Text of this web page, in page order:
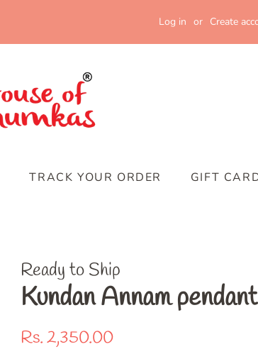
Log in or Create
TRACK YOUR ORDER GIFT
Ready to Ship
Kundan Annam
Regular
Rs. 2,350.00